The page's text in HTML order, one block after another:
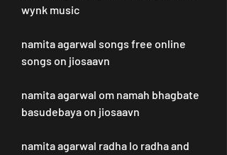
wynk music
namita agarwal songs free online
songs on jiosaavn
namita agarwal om namah bhagbate
basudebaya on jiosaavn
namita agarwal radha lo radha and